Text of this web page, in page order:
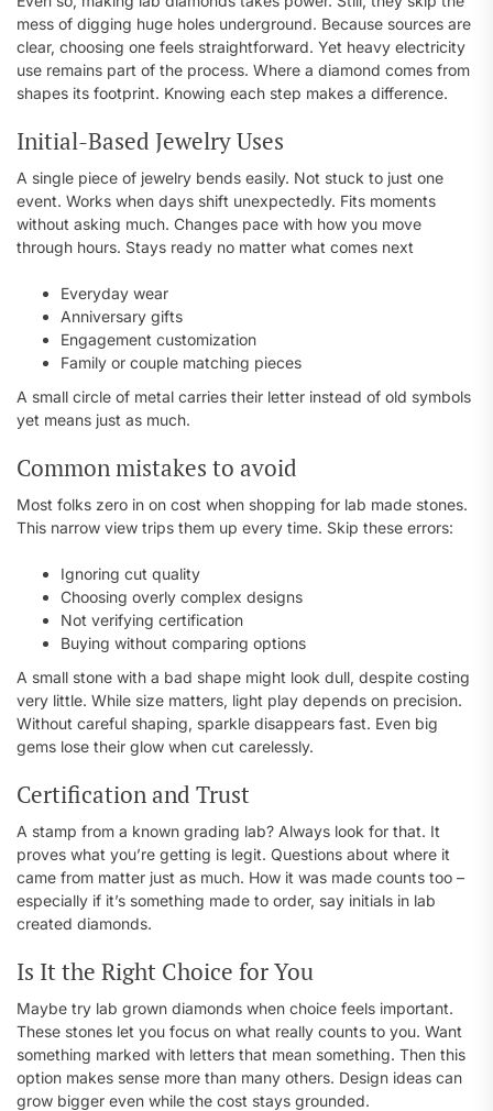
mess of digging huge holes underground. Because sources are
clear, choosing one feels straightforward. Yet heavy electricity
use remains part of the process. Where a diamond comes from
shapes its footprint. Knowing each step makes a difference.
Initial-Based Jewelry Uses
A single piece of jewelry bends easily. Not stuck to just one
event. Works when days shift unexpectedly. Fits moments
without asking much. Changes pace with how you move
through hours. Stays ready no matter what comes next
Everyday wear
Anniversary gifts
Engagement customization
Family or couple matching pieces
A small circle of metal carries their letter instead of old symbols
yet means just as much.
Common mistakes to avoid
Most folks zero in on cost when shopping for lab made stones.
This narrow view trips them up every time. Skip these errors:
Ignoring cut quality
Choosing overly complex designs
Not verifying certification
Buying without comparing options
A small stone with a bad shape might look dull, despite costing
very little. While size matters, light play depends on precision.
Without careful shaping, sparkle disappears fast. Even big
gems lose their glow when cut carelessly.
Certification and Trust
A stamp from a known grading lab? Always look for that. It
proves what you’re getting is legit. Questions about where it
came from matter just as much. How it was made counts too –
especially if it’s something made to order, say initials in lab
created diamonds.
Is It the Right Choice for You
Maybe try lab grown diamonds when choice feels important.
These stones let you focus on what really counts to you. Want
something marked with letters that mean something. Then this
option makes sense more than many others. Design ideas can
grow bigger even while the cost stays grounded.